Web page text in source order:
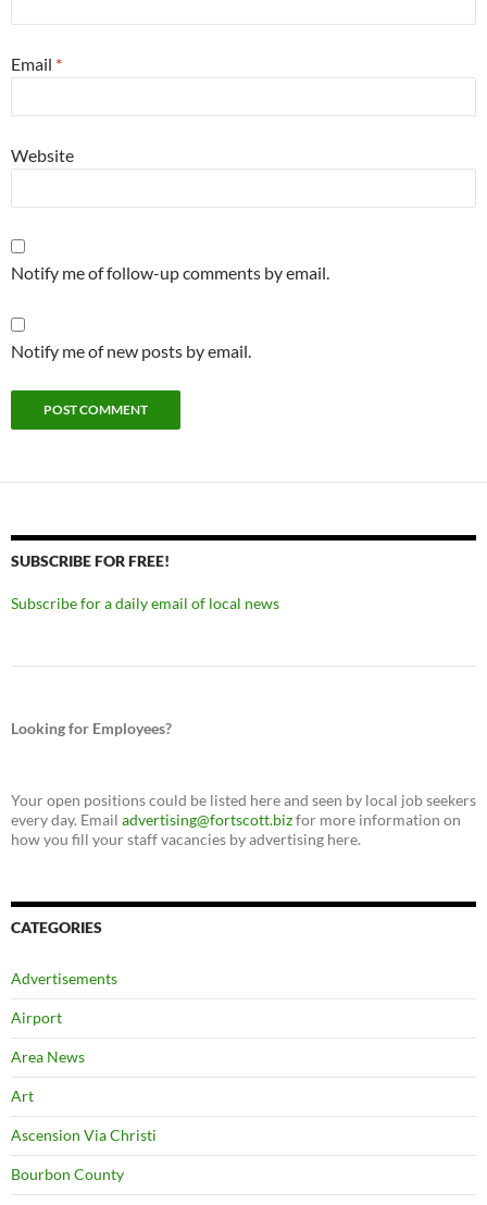
Email *
Website
Notify me of follow-up comments by email.
Notify me of new posts by email.
SUBSCRIBE FOR FREE!
Subscribe for a daily email of local news
Looking for Employees?
Your open positions could be listed here and seen by local job seekers
every day. Email advertising@fortscott.bizfor more information on
how you fill your staff vacancies by advertising here.
CATEGORIES
Advertisements
Airport
Area News
Art
Ascension Via Christi
Bourbon County